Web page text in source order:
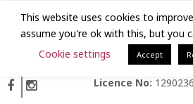
Interior
Floor
Licence No: 1290236
This website uses cookies to
assume you're ok with this, but you
Cookie settings
Accept